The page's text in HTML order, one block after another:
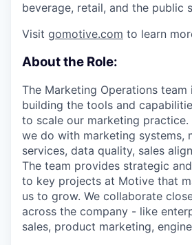
beverage, retail, and the public
Visit gomotive.com to learn
About the Role:
The Marketing Operations
building the tools and
to scale our marketing practice.
we do with marketing systems,
services, data quality, sales
The team provides strategic
to key projects at Motive that
us to grow. We collaborate
across the company - like
sales, product marketing,